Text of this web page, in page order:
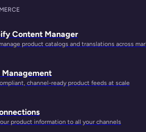
Content Manager
product catalogs and translations across
Management
channel-ready product feeds at scale
product information to all your channels